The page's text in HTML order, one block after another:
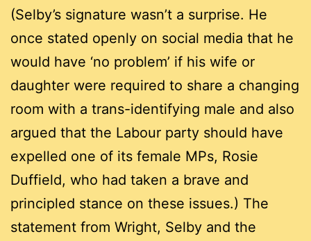
(Selby’s signature wasn’t a surprise. He
once stated openly on social media that he
would have ‘no problem’ if his wife or
daughter were required to share a changing
room with a trans-identifying male and also
argued that the Labour party should have
expelled one of its female MPs, Rosie
Duffield, who had taken a brave and
principled stance on these issues.) The
statement from Wright, Selby and the